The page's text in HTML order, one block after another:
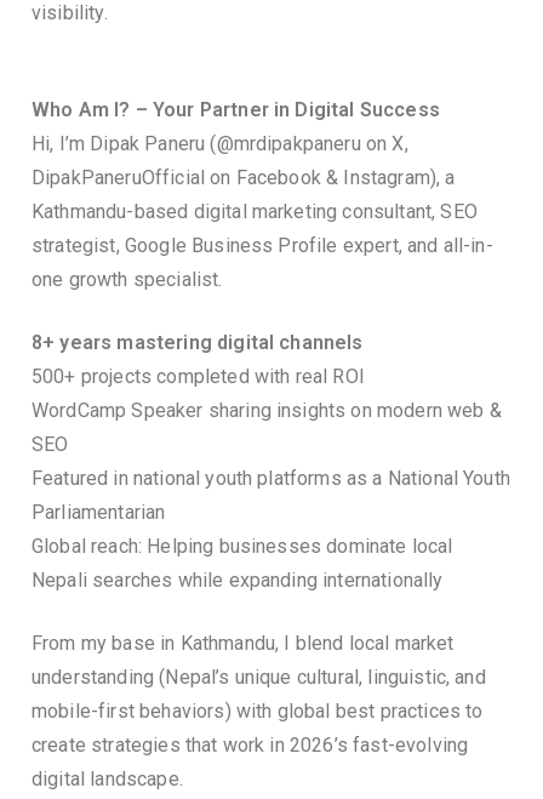
visibility.
Who Am I? – Your Partner in Digital Success
Hi, I’m Dipak Paneru (@mrdipakpaneru on X,
DipakPaneruOfficial on Facebook & Instagram), a
Kathmandu-based digital marketing consultant, SEO
strategist, Google Business Profile expert, and all-in-
one growth specialist.
8+ years mastering digital channels
500+ projects completed with real ROI
WordCamp Speaker sharing insights on modern web &
SEO
Featured in national youth platforms as a National Youth
Parliamentarian
Global reach: Helping businesses dominate local
Nepali searches while expanding internationally
From my base in Kathmandu, I blend local market
understanding (Nepal’s unique cultural, linguistic, and
mobile-first behaviors) with global best practices to
create strategies that work in 2026’s fast-evolving
digital landscape.